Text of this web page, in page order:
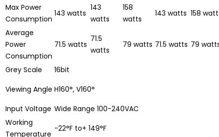
Max Power
Consumption
143 watts
143
watts
158
watts
143 watts 158
Average
Power
Consumption
71.5 watts
71.5
watts
79 watts 71.5 watts 79
Grey Scale
16bit
Viewing Angle H160°, V160°
Input Voltage Wide Range 100-240VAC
Working
Temperature
-22°F to+ 149°F